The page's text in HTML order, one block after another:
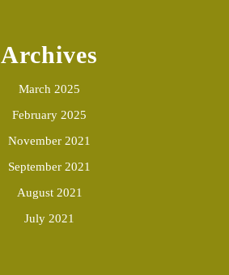
Archives
March 2025
February 2025
November 2021
September 2021
August 2021
July 2021